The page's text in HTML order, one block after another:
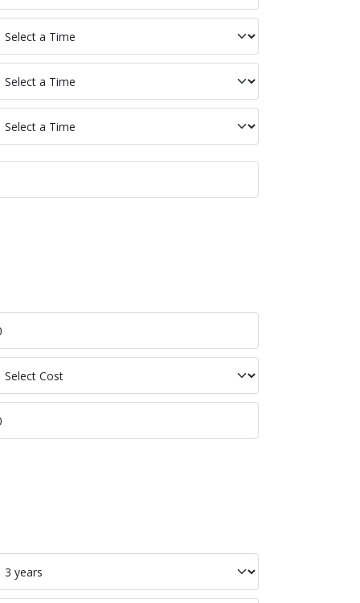
Clean
Water
Equal
Total Time
Labour
Ion
Tot Cost Per
Bat Life